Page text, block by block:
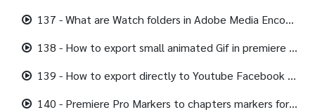
137 - What are Watch folders in Adobe Media Encoder.mp4
138 - How to export small animated Gif in premiere pro.mp4
139 - How to export directly to Youtube Facebook Twitter from Premiere Pro.mp4
140 - Premiere Pro Markers to chapters markers for Youtube.mp4